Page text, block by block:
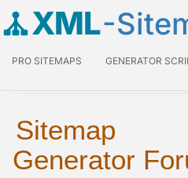
XML-
PRO SITEMAPS GENERATOR
Sitemap
Generator